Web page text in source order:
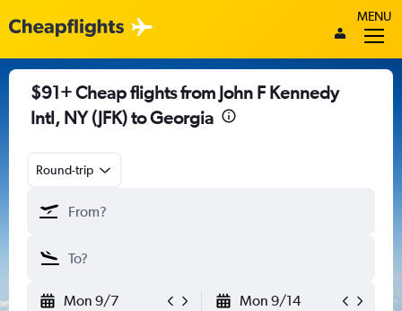
MENU
$91+ Cheap flights from John F Kennedy
Intl, NY (JFK) to Georgia
Round-trip
Mon 9/7 Mon 9/14